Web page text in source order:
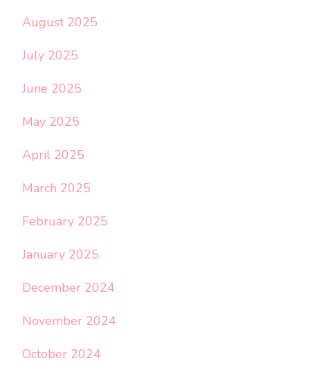
August 2025
July 2025
June 2025
May 2025
April 2025
March 2025
February 2025
January 2025
December 2024
November 2024
October 2024